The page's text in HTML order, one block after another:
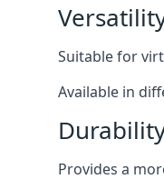
Suitable for
Available in
Provides a